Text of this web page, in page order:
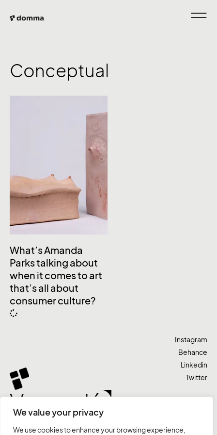
We value your privacy
We use cookies to enhance your browsing experience,
Conceptual
What’s Amanda
Parks talking about
when it comes to art
that’s all about
consumer culture?
Vamos lá
Instagram
Behance
Linkedin
Twitter